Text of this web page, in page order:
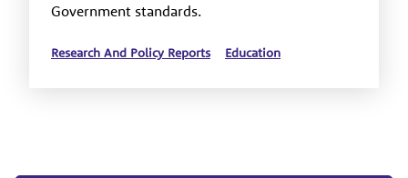
Government standards.
Research And Policy Reports Education